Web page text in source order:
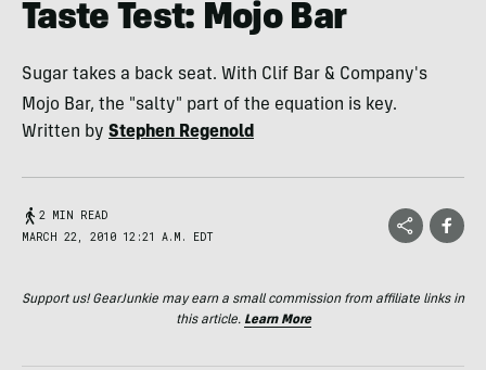
Taste Test: Mojo Bar
Sugar takes a back seat. With Clif Bar & Company's
Mojo Bar, the "salty" part of the equation is key.
Written by Stephen Regenold
2 MIN READ
MARCH 22, 2010 12:21 A.M. EDT
Support us! GearJunkie may earn a small commission from affiliate links in
this article. Learn More